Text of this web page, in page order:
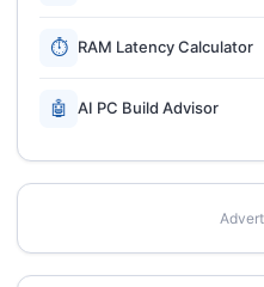
⏱ RAM Latency Calculator
🤖 AI PC Build Advisor